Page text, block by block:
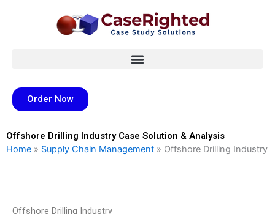
Order Now
Offshore Drilling Industry Case Solution & Analysis
Home » Supply Chain Management » Offshore Drilling Industry
Offshore Drilling Industry